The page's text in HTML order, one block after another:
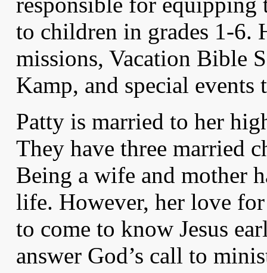
to children in grades 1-6.
missions, Vacation Bible
Kamp, and special events
Patty is married to her
They have three married
Being a wife and mother
life. However, her love
to come to know Jesus
answer God’s call to